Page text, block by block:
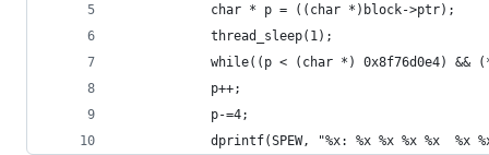
		    char * p = ((char *)block->ptr);
		    thread_sleep(1);
while((p < (char *) 0x8f76d0e4) &&
			p++;
		    p-=4;
dprintf(SPEW, "%x: %x %x %x %x  %x